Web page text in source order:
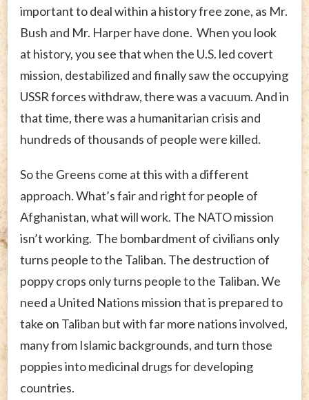
important to deal within a history free zone, as Mr.
Bush and Mr. Harper have done. When you look
at history, you see that when the U.S. led covert
mission, destabilized and finally saw the occupying
USSR forces withdraw, there was a vacuum. And in
that time, there was a humanitarian crisis and
hundreds of thousands of people were killed.
So the Greens come at this with a different
approach. What’s fair and right for people of
Afghanistan, what will work. The NATO mission
isn’t working. The bombardment of civilians only
turns people to the Taliban. The destruction of
poppy crops only turns people to the Taliban. We
need a United Nations mission that is prepared to
take on Taliban but with far more nations involved,
many from Islamic backgrounds, and turn those
poppies into medicinal drugs for developing
countries.